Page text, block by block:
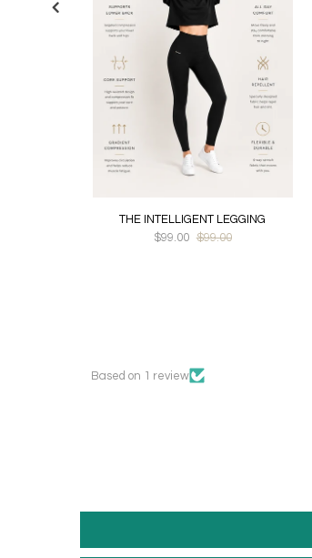
THE INTELLIGENT LEGGING
$99.00 $99.00
Based on 1 review